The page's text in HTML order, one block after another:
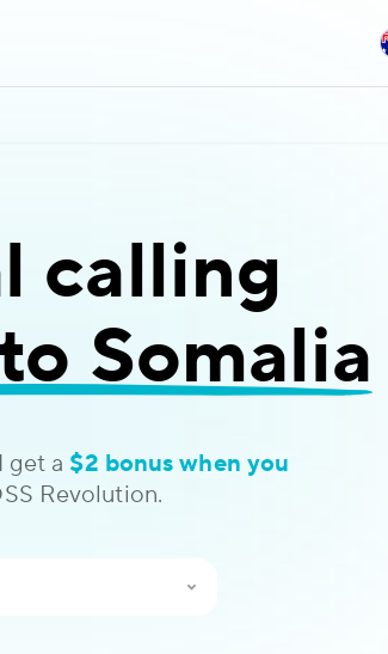
calling
Somalia
get a $2 bonus when you
Revolution.